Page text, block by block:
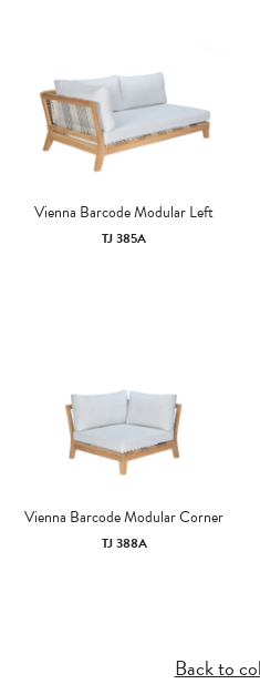
Vienna Barcode Modular Left
TJ 385A
Vienna Barcode Modular Corner
TJ 388A
Back to